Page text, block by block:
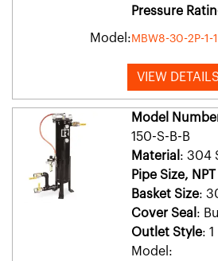
Pressure
Model: MBW8-30-2P-1-
VIEW DETAILS
Model
150-S-B-B
Material : 304
Pipe Size,
Basket Size:
Cover Seal :
Outlet Style: 1
Model: